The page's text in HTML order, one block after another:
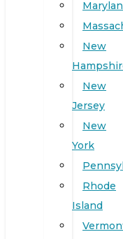
New
New
Jersey
New
York
Rhode
Island